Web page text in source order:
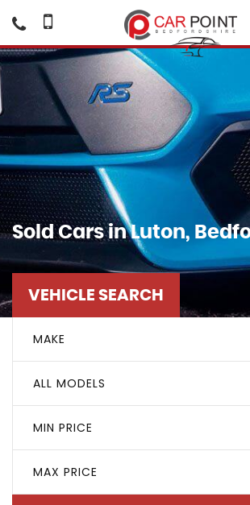
Sold Cars in Luton,
VEHICLE SEARCH
MAKE
ALL MODELS
MIN PRICE
MAX PRICE